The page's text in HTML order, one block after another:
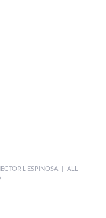
L ESPINOSA| ALL